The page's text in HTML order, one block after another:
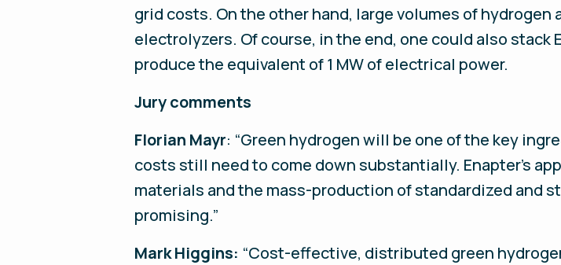
grid costs. On the other hand, large volumes of
electrolyzers. Of course, in the end, one could also stack
produce the equivalent of 1 MW of electrical power.
Jury comments
Florian Mayr: “Green hydrogen will be one of the key
costs still need to come down substantially. Enapter’s
materials and the mass-production of standardized and
promising.”
Mark Higgins: “Cost-effective, distributed green